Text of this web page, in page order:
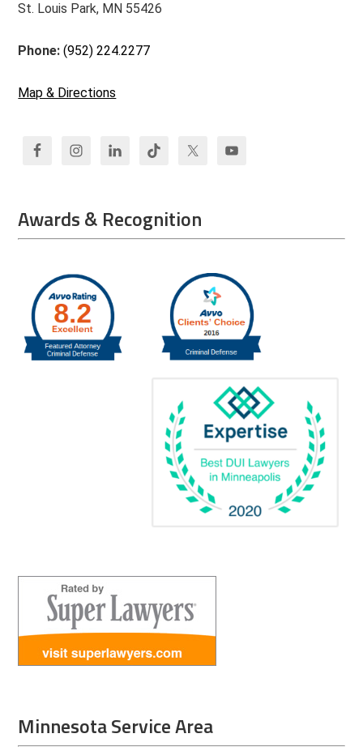
St. Louis Park, MN 55426
Phone:(952) 224.2277
Map & Directions
Awards & Recognition
Minnesota Service Area